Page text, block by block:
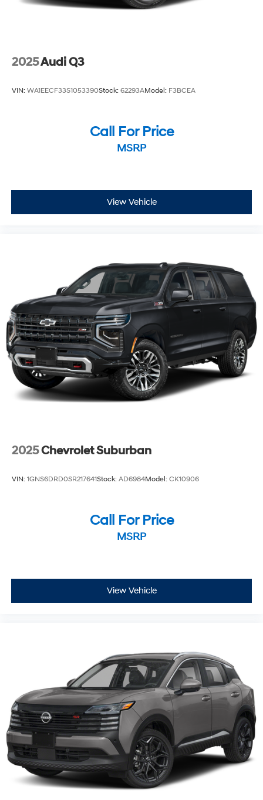
LT FWD CVT 1.5L DOHC
2025Audi Q3
VIN: WA1EECF33S1053390Stock: 62293AModel: F3BCEA
Call For Price
MSRP
View Vehicle
2025Chevrolet Suburban
VIN: 1GNS6DRD0SR217641Stock: AD6984Model: CK10906
Call For Price
MSRP
View Vehicle